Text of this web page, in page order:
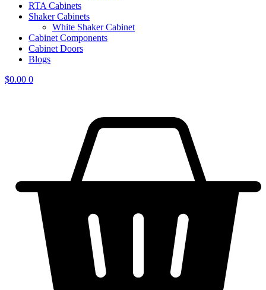
RTA Cabinets
Shaker Cabinets
White Shaker Cabinet
Cabinet Components
Cabinet Doors
Blogs
$0.00 0